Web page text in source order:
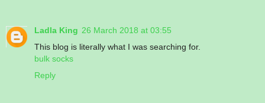
Ladla King 26 March 2018 at 03:55
This blog is literally what I was searching for.
bulk socks
Reply